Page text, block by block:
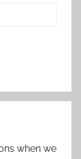
when we